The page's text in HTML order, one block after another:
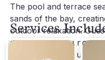
The pool and terrace
sands of the bay,
outdoor relaxation.
dining area or lounge
the tranquil
Services